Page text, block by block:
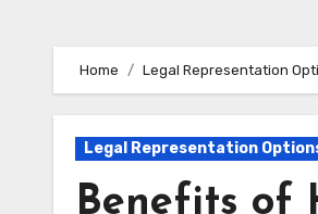
Home Legal Representation
Legal Representation
Benefits of